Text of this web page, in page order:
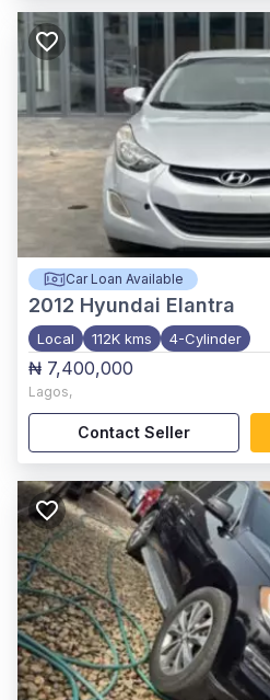
Car Loan Available
2012 Hyundai Elantra
Local 112K kms 4-Cylinder
₦ 7,400,000
Lagos,
Contact Seller